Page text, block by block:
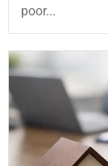
poor...